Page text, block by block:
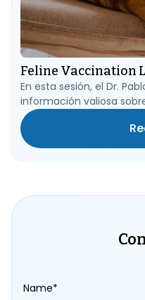
Feline Vaccination
En esta sesión, el Dr.
información valiosa
tratamiento de los
preocupación
amigos felinos.
Name*